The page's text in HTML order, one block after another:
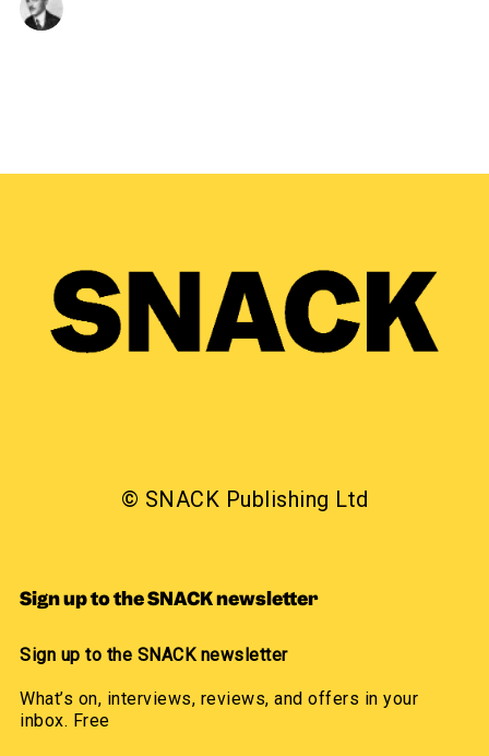
© SNACK Publishing Ltd
Sign up to the SNACK newsletter
Sign up to the SNACK newsletter
What’s on, interviews, reviews, and offers in your
inbox. Free